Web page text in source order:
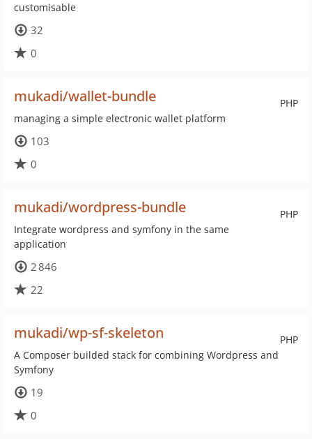
customisable
32
0
PHP
mukadi/wallet-bundle
managing a simple electronic wallet platform
103
0
PHP
mukadi/wordpress-bundle
Integrate wordpress and symfony in the same
application
2 846
22
PHP
mukadi/wp-sf-skeleton
A Composer builded stack for combining Wordpress and
Symfony
19
0